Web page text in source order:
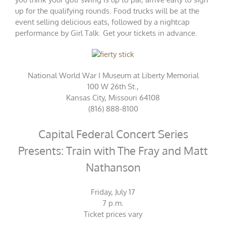
up for the qualifying rounds. Food trucks will be at the
event selling delicious eats, followed by a nightcap
performance by Girl Talk. Get yourtickets in advance.
National World War I Museum at Liberty Memorial
100 W 26th St.,
Kansas City, Missouri 64108
(816) 888-8100
Capital Federal Concert Series
Presents: Train with The Fray and Matt
Nathanson
Friday, July 17
7 p.m.
Ticket prices vary